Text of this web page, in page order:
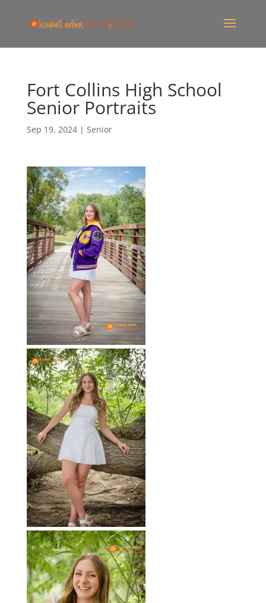
Fort Collins High School
Senior Portraits
Sep 19, 2024| Senior